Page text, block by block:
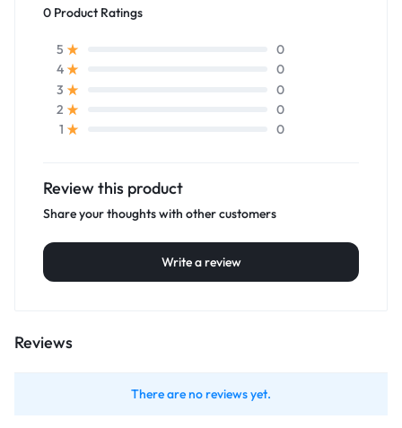
0 Product Ratings
5
0
4
0
3
0
2
0
1
0
Review this product
Share your thoughts with other customers
Write a review
Reviews
There are no reviews yet.